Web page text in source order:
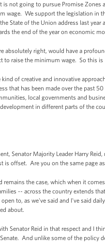
is not going to pursue Promise
wage. We support the legislation in
State of the Union address last
the end of the year on economic
absolutely right, would have a
to raise the minimum wage. So this
of creative and innovative
that has been made over the past
local governments and
in different parts of the
Senator Majority Leader Harry
is offset. Are you on the same page
remains the case, which when it
-- across the country extends
to, as we've said and I've said
about.
Senator Reid in that respect and I
And unlike some of the policy